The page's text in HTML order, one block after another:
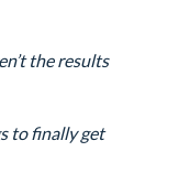
the results
to finally get